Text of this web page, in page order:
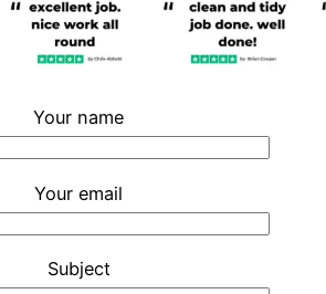
Your name
Your email
Subject